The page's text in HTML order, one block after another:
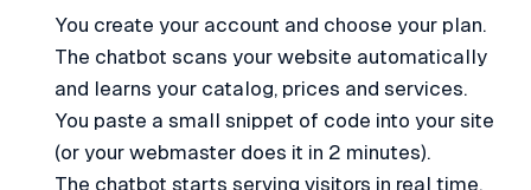
You create your account and choose your plan.
The chatbot scans your website automatically
and learns your catalog, prices and services.
You paste a small snippet of code into your site
(or your webmaster does it in 2 minutes).
The chatbot starts serving visitors in real time.